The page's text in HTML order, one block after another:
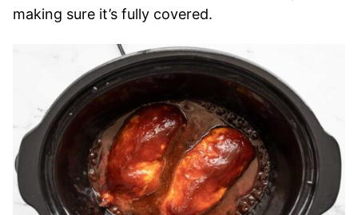
making sure it’s fully covered.